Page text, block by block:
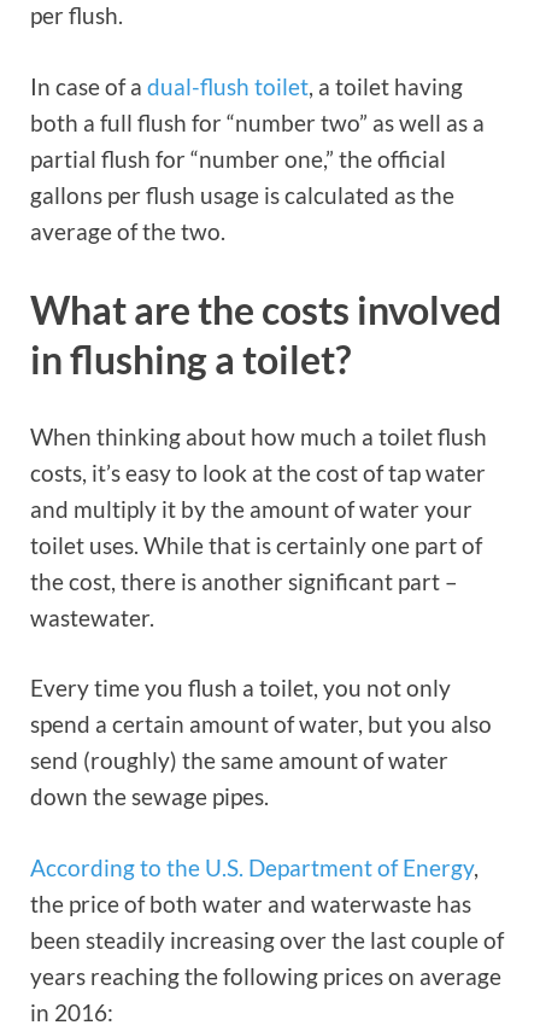
per flush.
In case of a dual-flush toilet, a toilet having
both a full flush for “number two” as well as a
partial flush for “number one,” the official
gallons per flush usage is calculated as the
average of the two.
What are the costs involved
in flushing a toilet?
When thinking about how much a toilet flush
costs, it’s easy to look at the cost of tap water
and multiply it by the amount of water your
toilet uses. While that is certainly one part of
the cost, there is another significant part –
wastewater.
Every time you flush a toilet, you not only
spend a certain amount of water, but you also
send (roughly) the same amount of water
down the sewage pipes.
According to the U.S. Department of Energy,
the price of both water and waterwaste has
been steadily increasing over the last couple of
years reaching the following prices on average
in 2016: